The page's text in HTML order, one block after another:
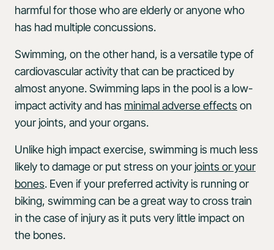
harmful for those who are elderly or anyone who
has had multiple concussions.
Swimming, on the other hand, is a versatile type of
cardiovascular activity that can be practiced by
almost anyone. Swimming laps in the pool is a low-
impact activity and has minimal adverse effects on
your joints, and your organs.
Unlike high impact exercise, swimming is much less
likely to damage or put stress on yourjoints or your
bones. Even if your preferred activity is running or
biking, swimming can be a great way to cross train
in the case of injury as it puts very little impact on
the bones.